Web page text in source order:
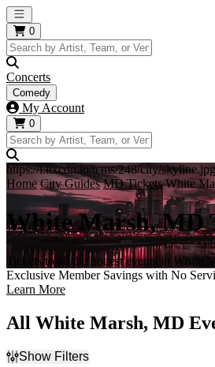
Open main menu
0
Concerts
Comedy
My Account
0
https://i.tixcdn.io/tcms/248/city/skyline.jpg
Home City Guides MD Tickets White
White Marsh, MD
Tickets to all the hottest events in White
Exclusive Member Savings with No
Learn More
All White Marsh, MD
Show Filters